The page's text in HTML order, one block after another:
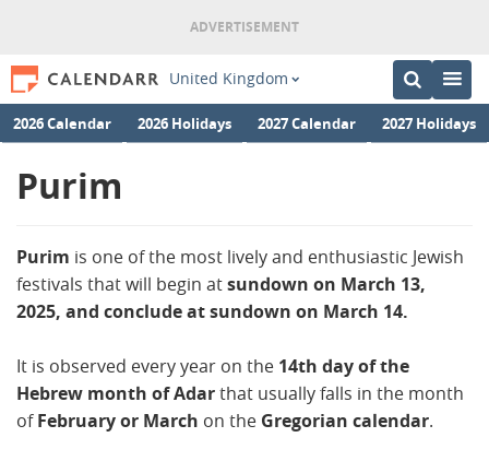
United Kingdom
2026 Calendar 2026 Holidays 2027 Calendar 2027 Holidays
Purim
Purim is one of the most lively and enthusiastic Jewish
festivals that will begin atsundown on March 13,
2025, and conclude at sundown on March 14.
It is observed every year on the 14th day of the
Hebrew month of Adarthat usually falls in the month
ofFebruary or March on the Gregorian calendar.